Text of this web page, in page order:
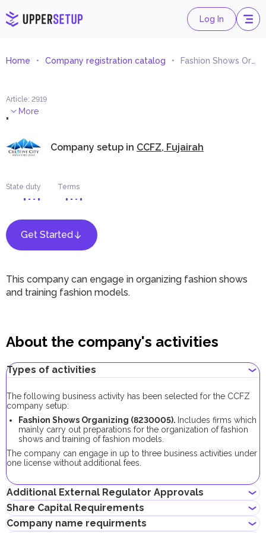
Log In
Home Company registration catalog Fashion Shows Organizing
Article: 2919
. More
Company setup in CCFZ, Fujairah
State duty Terms
Get Started
This company can engage in organizing fashion shows
and training fashion models.
About the company's activities
Types of activities
The following business activity has been selected for the CCFZ
company setup:
Fashion Shows Organizing (8230005). Includes firms which
mainly carry out preparations for the organization of fashion
shows and training of fashion models.
The company can engage in up to three business activities under
one license without additional fees.
Additional External Regulator Approvals
No additional approvals are required to register a company
conducting this business activity.
Share Capital Requirements
Company name requirments